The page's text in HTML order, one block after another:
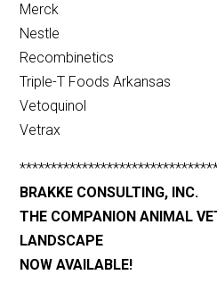
Merck
Nestle
Recombinetics
Triple-T Foods Arkansas
Vetoquinol
Vetrax
BRAKKE CONSULTING, INC.
THE COMPANION ANIMAL
LANDSCAPE
NOW AVAILABLE!